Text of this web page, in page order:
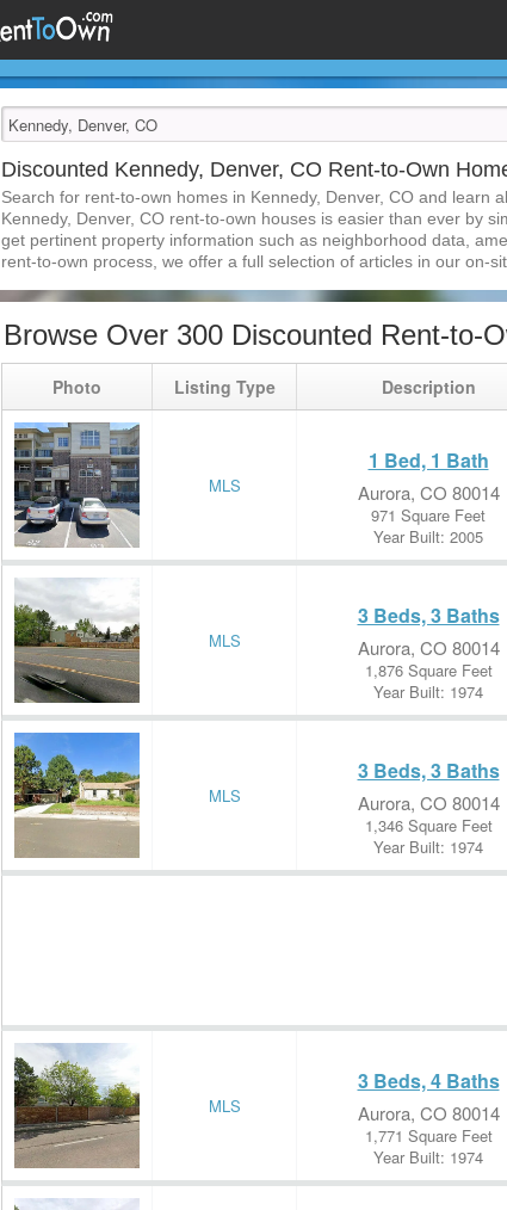
Discounted Kennedy, Denver, CO Rent-to-Own
Search for rent-to-own homes in Kennedy, Denver, CO and learn
Kennedy, Denver, CO rent-to-own houses is easier than ever by
get pertinent property information such as neighborhood data,
rent-to-own process, we offer a full selection of articles in our on-
Browse Over 300 Discounted Rent-to-
Photo Listing Type Description
MLS
1 Bed, 1 Bath
Aurora, CO 80014
971 Square Feet
Year Built: 2005
MLS
3 Beds, 3 Baths
Aurora, CO 80014
1,876 Square Feet
Year Built: 1974
MLS
3 Beds, 3 Baths
Aurora, CO 80014
1,346 Square Feet
Year Built: 1974
MLS
3 Beds, 4 Baths
Aurora, CO 80014
1,771 Square Feet
Year Built: 1974